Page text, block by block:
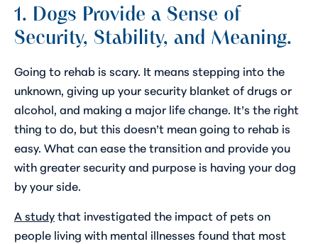
1. Dogs Provide a Sense of
Security, Stability, and Meaning.
Going to rehab is scary. It means stepping into the
unknown, giving up your security blanket of drugs or
alcohol, and making a major life change. It’s the right
thing to do, but this doesn’t mean going to rehab is
easy. What can ease the transition and provide you
with greater security and purpose is having your dog
by your side.
A studythat investigated the impact of pets on
people living with mental illnesses found that most